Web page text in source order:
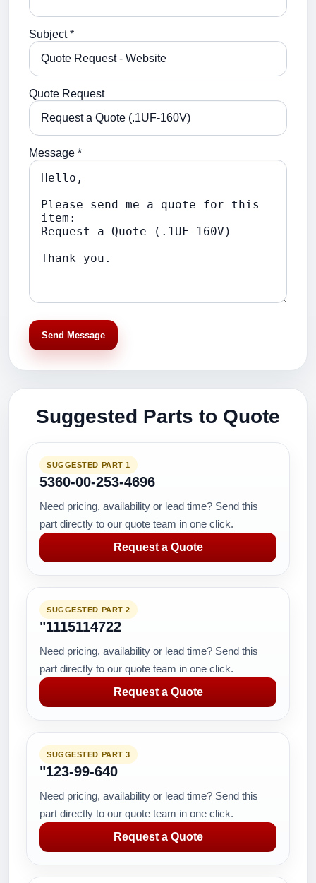
Subject *
Quote Request
Message *
Send Message
Suggested Parts to Quote
SUGGESTED PART 1
5360-00-253-4696
Need pricing, availability or lead time? Send this
part directly to our quote team in one click.
Request a Quote
SUGGESTED PART 2
"1115114722
Need pricing, availability or lead time? Send this
part directly to our quote team in one click.
Request a Quote
SUGGESTED PART 3
"123-99-640
Need pricing, availability or lead time? Send this
part directly to our quote team in one click.
Request a Quote